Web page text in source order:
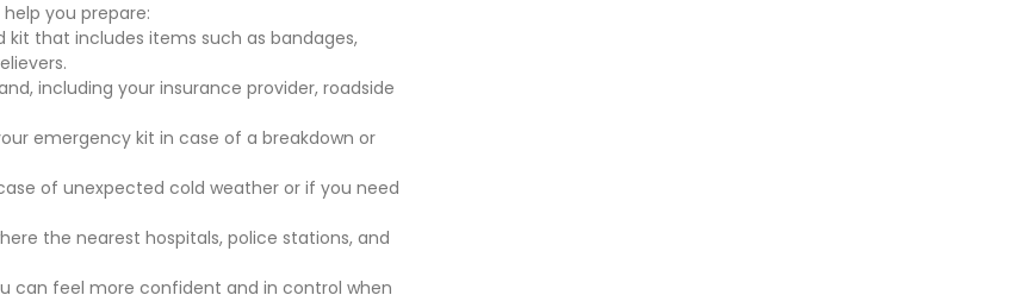
you prepare:
kit that includes items such as bandages,
including your insurance provider, roadside
emergency kit in case of a breakdown or
of unexpected cold weather or if you need
the nearest hospitals, police stations, and
can feel more confident and in control when